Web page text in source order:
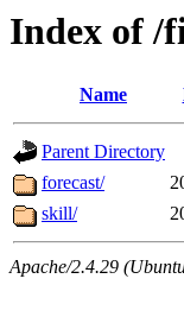
Index of /
Name
Parent Directory
forecast/
skill/
Apache/2.4.29